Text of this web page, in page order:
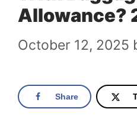
Allowance?
October 12, 2025
Share